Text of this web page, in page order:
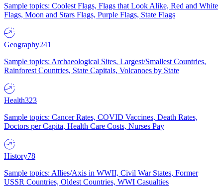
Sample topics: Coolest Flags, Flags that Look Alike, Red and White
Flags, Moon and Stars Flags, Purple Flags, State Flags
Geography241
Sample topics: Archaeological Sites, Largest/Smallest Countries,
Rainforest Countries, State Capitals, Volcanoes by State
Health323
Sample topics: Cancer Rates, COVID Vaccines, Death Rates,
Doctors per Capita, Health Care Costs, Nurses Pay
History78
Sample topics: Allies/Axis in WWII, Civil War States, Former
USSR Countries, Oldest Countries, WWI Casualties